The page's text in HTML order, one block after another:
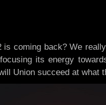
coming back? We
its energy
Union succeed at what